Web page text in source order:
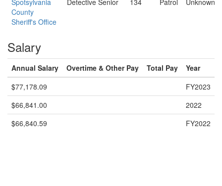
Spotsylvania
County
Sheriff's Office
Detective Senior 134 Patrol Unknown
Salary
Annual Salary Overtime & Other Pay Total Pay
Year
$77,178.09
FY2023
$66,841.00
2022
$66,840.59
FY2022